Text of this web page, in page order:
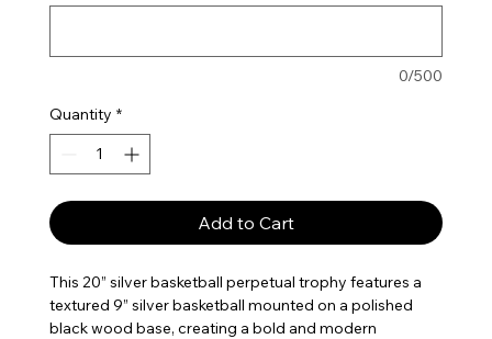
0/500
Quantity *
Add to Cart
This 20” silver basketball perpetual trophy features a
textured 9” silver basketball mounted on a polished
black wood base, creating a bold and modern